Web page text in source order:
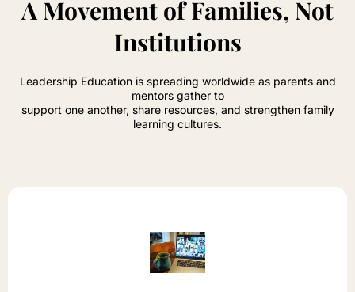
A Movement of Families, Not
Institutions
Leadership Education is spreading worldwide as parents and
mentors gather to
support one another, share resources, and strengthen family
learning cultures.